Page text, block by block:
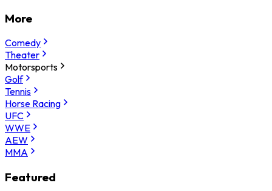
More
Comedy
Theater
Motorsports
Golf
Tennis
Horse Racing
UFC
WWE
AEW
MMA
Featured